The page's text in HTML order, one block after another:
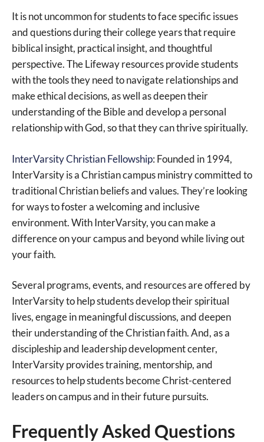
It is not uncommon for students to face specific issues
and questions during their college years that require
biblical insight, practical insight, and thoughtful
perspective. The Lifeway resources provide students
with the tools they need to navigate relationships and
make ethical decisions, as well as deepen their
understanding of the Bible and develop a personal
relationship with God, so that they can thrive spiritually.
InterVarsity Christian Fellowship: Founded in 1994,
InterVarsity is a Christian campus ministry committed to
traditional Christian beliefs and values. They’re looking
for ways to foster a welcoming and inclusive
environment. With InterVarsity, you can make a
difference on your campus and beyond while living out
your faith.
Several programs, events, and resources are offered by
InterVarsity to help students develop their spiritual
lives, engage in meaningful discussions, and deepen
their understanding of the Christian faith. And, as a
discipleship and leadership development center,
InterVarsity provides training, mentorship, and
resources to help students become Christ-centered
leaders on campus and in their future pursuits.
Frequently Asked Questions